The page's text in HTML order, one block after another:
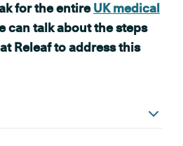
for the entireUK medical
can talk about the steps
Releaf to address this